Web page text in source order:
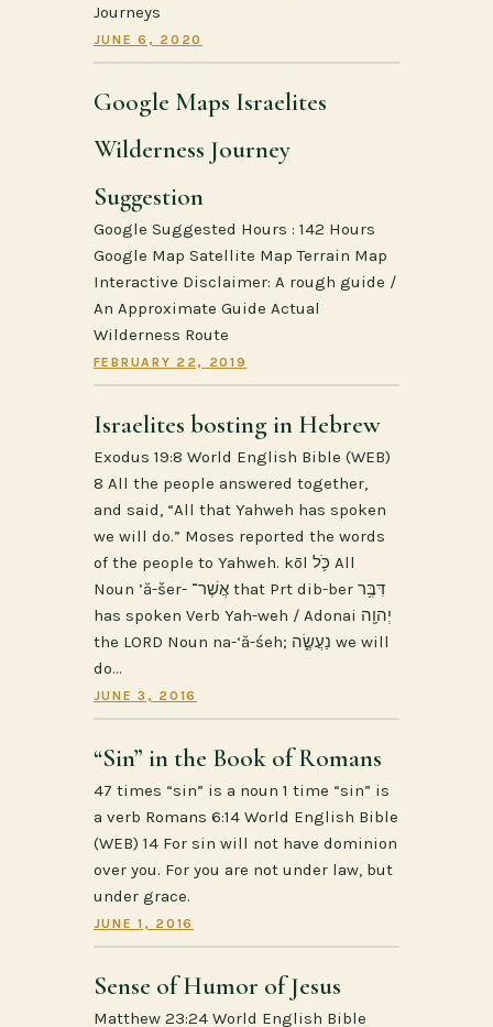
Journeys
JUNE 6, 2020
Google Maps Israelites
Wilderness Journey
Suggestion
Google Suggested Hours : 142 Hours
Google Map Satellite Map Terrain Map
Interactive Disclaimer: A rough guide /
An Approximate Guide Actual
Wilderness Route
FEBRUARY 22, 2019
Israelites bosting in Hebrew
Exodus 19:8 World English Bible (WEB)
8 All the people answered together,
and said, “All that Yahweh has spoken
we will do.” Moses reported the words
of the people to Yahweh. kōl כֹּ֛ל All
Noun ’ă-šer- אֲשֶׁר־ that Prt dib-ber דִּבֶּ֥ר
has spoken Verb Yah-weh / Adonai יְהוָ֖ה
the LORD Noun na-‘ă-śeh; נַעֲשֶׂ֑ה we will
do…
JUNE 3, 2016
“Sin” in the Book of Romans
47 times “sin” is a noun 1 time “sin” is
a verb Romans 6:14 World English Bible
(WEB) 14 For sin will not have dominion
over you. For you are not under law, but
under grace.
JUNE 1, 2016
Sense of Humor of Jesus
Matthew 23:24 World English Bible